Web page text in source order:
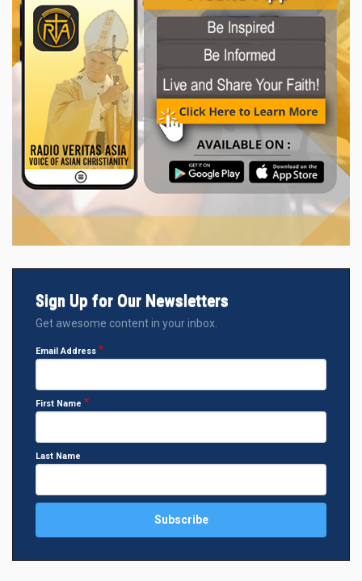
Sign Up for Our Newsletters
Get awesome content in your inbox.
Email Address
First Name
Last Name